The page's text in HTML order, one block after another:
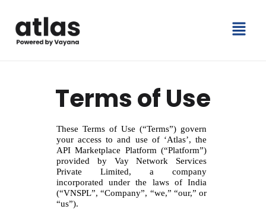
content
Menu
Terms of Use
These Terms of Use (“Terms”) govern
your access to and use of ‘Atlas’, the
API Marketplace Platform (“Platform”)
provided by Vay Network Services
Private Limited, a company
incorporated under the laws of India
(“VNSPL”, “Company”, “we,” “our,” or
“us”).